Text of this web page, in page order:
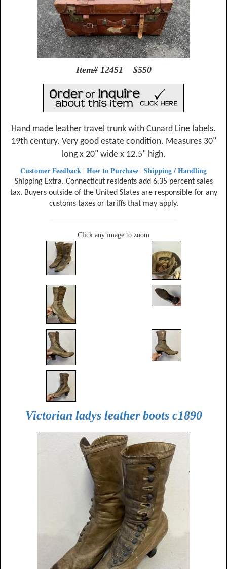
Item# 12451 $550
Hand made leather travel trunk with Cunard Line labels.
19th century. Very good estate condition. Measures 30"
long x 20" wide x 12.5" high.
Customer Feedback | How to Purchase | Shipping / Handling
Shipping Extra. Connecticut residents add 6.35 percent sales
tax. Buyers outside of the United States are responsible for any
customs taxes or tariffs that may apply.
Click any image to zoom
Victorian ladys leather boots c1890